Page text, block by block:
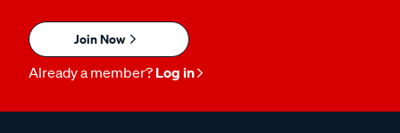
Join Now
Already a member? Log in